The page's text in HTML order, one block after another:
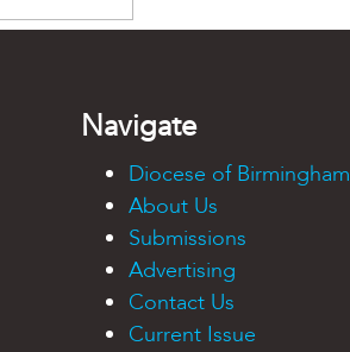
Navigate
Diocese of Birmingham
About Us
Submissions
Advertising
Contact Us
Current Issue